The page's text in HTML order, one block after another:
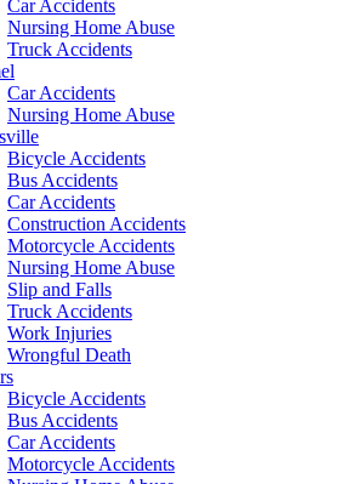
Car Accidents
Nursing Home Abuse
Truck Accidents
Car Accidents
Nursing Home Abuse
Bicycle Accidents
Bus Accidents
Car Accidents
Construction Accidents
Motorcycle Accidents
Nursing Home Abuse
Slip and Falls
Truck Accidents
Work Injuries
Wrongful Death
Bicycle Accidents
Bus Accidents
Car Accidents
Motorcycle Accidents